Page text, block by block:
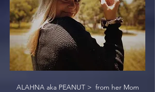
ALAHNA aka PEANUT > from her Mom